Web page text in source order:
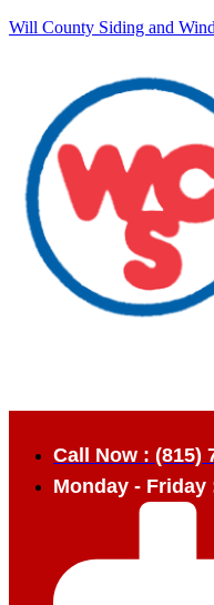
Will County Siding and
Call Now : (815)
Monday - Friday